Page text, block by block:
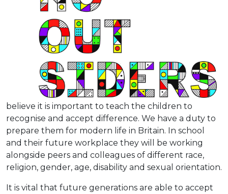
believe it is important to teach the children to
recognise and accept difference. We have a duty to
prepare them for modern life in Britain. In school
and their future workplace they will be working
alongside peers and colleagues of different race,
religion, gender, age, disability and sexual orientation.
It is vital that future generations are able to accept